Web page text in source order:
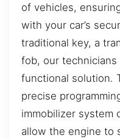
of vehicles,
with your car’s
traditional key, a
fob, our technicians
functional solution.
precise
immobilizer system
allow the engine to